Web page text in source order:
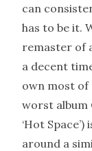
can
has to be it.
remaster of
a decent
own most of
worst album
‘Hot
around a